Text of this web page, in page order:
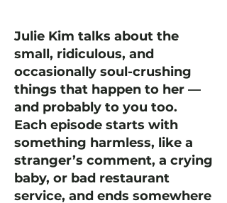
Julie Kim talks about the
small, ridiculous, and
occasionally soul-crushing
things that happen to her —
and probably to you too.
Each episode starts with
something harmless, like a
stranger’s comment, a crying
baby, or bad restaurant
service, and ends somewhere